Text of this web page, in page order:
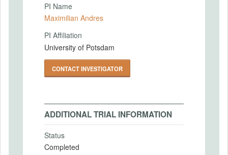
PI Name
Maximilian Andres
PI Affiliation
University of Potsdam
CONTACT INVESTIGATOR
ADDITIONAL TRIAL INFORMATION
Status
Completed